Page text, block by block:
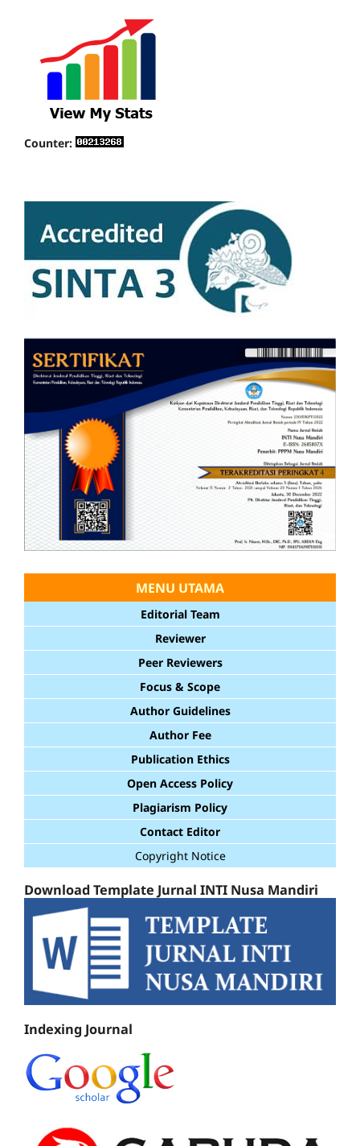
Counter:
MENU UTAMA
Editorial Team
Reviewer
Peer Reviewers
Focus & Scope
Author Guidelines
Author Fee
Publication Ethics
Open Access Policy
Plagiarism Policy
Contact Editor
Copyright Notice
Download Template Jurnal INTI Nusa Mandiri
Indexing Journal